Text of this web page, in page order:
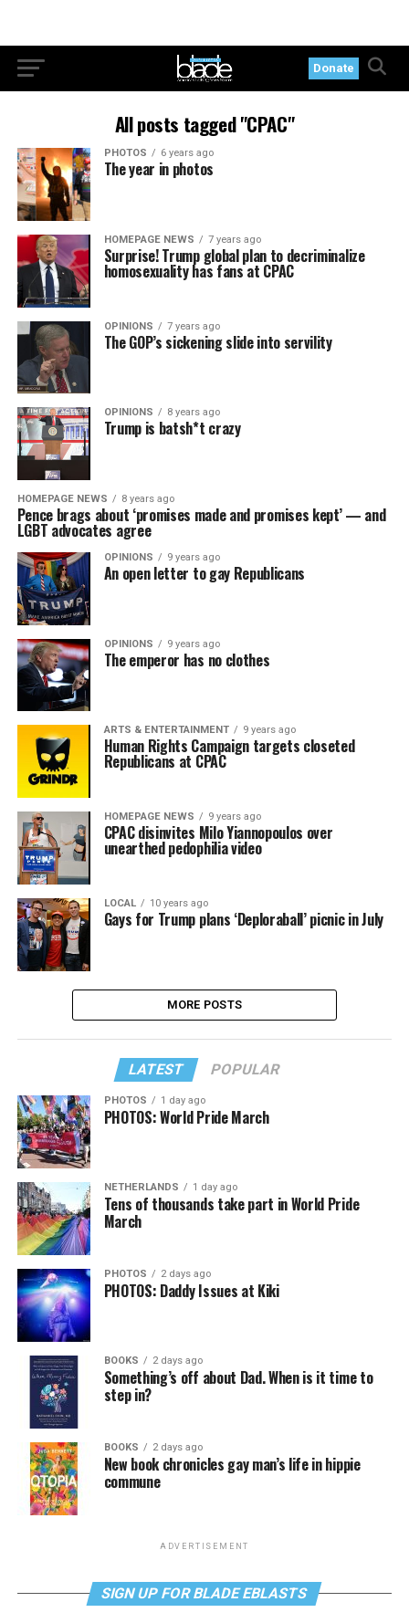
Donate
All posts tagged "CPAC"
PHOTOS 6 years ago
The year in photos
HOMEPAGE NEWS 7 years ago
Surprise! Trump global plan to decriminalize
homosexuality has fans at CPAC
OPINIONS 7 years ago
The GOP’s sickening slide into servility
OPINIONS 8 years ago
Trump is batsh*t crazy
HOMEPAGE NEWS 8 years ago
Pence brags about ‘promises made and promises kept’ — and
LGBT advocates agree
OPINIONS 9 years ago
An open letter to gay Republicans
OPINIONS 9 years ago
The emperor has no clothes
ARTS & ENTERTAINMENT 9 years ago
Human Rights Campaign targets closeted
Republicans at CPAC
HOMEPAGE NEWS 9 years ago
CPAC disinvites Milo Yiannopoulos over
unearthed pedophilia video
LOCAL 10 years ago
Gays for Trump plans ‘Deploraball’ picnic in July
MORE POSTS
LATEST POPULAR
PHOTOS 1 day ago
PHOTOS: World Pride March
NETHERLANDS 1 day ago
Tens of thousands take part in World Pride
March
PHOTOS 2 days ago
PHOTOS: Daddy Issues at Kiki
BOOKS 2 days ago
Something’s off about Dad. When is it time to
step in?
BOOKS 2 days ago
New book chronicles gay man’s life in hippie
commune
ADVERTISEMENT
SIGN UP FOR BLADE EBLASTS